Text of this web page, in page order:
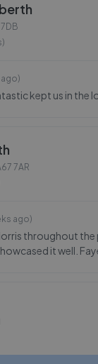
ago)
kept us in the
7AR
ago)
throughout
it well.